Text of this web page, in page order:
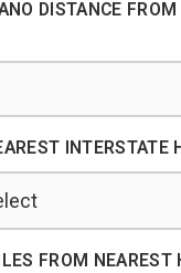
DISTANCE
INTERSTATE
FROM NEAREST